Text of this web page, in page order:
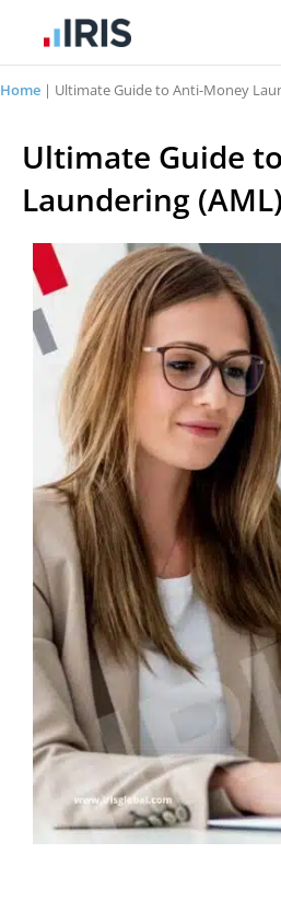
Home | Ultimate Guide to Anti-Money
Ultimate Guide
Laundering (AML)